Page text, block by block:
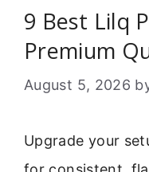
9 Best Lilq
Premium
August 5, 2026
Upgrade your